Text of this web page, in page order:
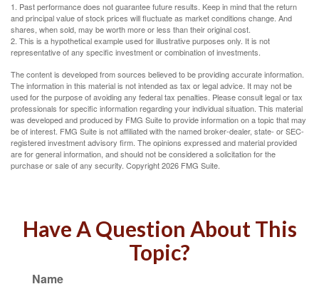
1. Past performance does not guarantee future results. Keep in mind that the return
and principal value of stock prices will fluctuate as market conditions change. And
shares, when sold, may be worth more or less than their original cost.
2. This is a hypothetical example used for illustrative purposes only. It is not
representative of any specific investment or combination of investments.
The content is developed from sources believed to be providing accurate information.
The information in this material is not intended as tax or legal advice. It may not be
used for the purpose of avoiding any federal tax penalties. Please consult legal or tax
professionals for specific information regarding your individual situation. This material
was developed and produced by FMG Suite to provide information on a topic that may
be of interest. FMG Suite is not affiliated with the named broker-dealer, state- or SEC-
registered investment advisory firm. The opinions expressed and material provided
are for general information, and should not be considered a solicitation for the
purchase or sale of any security. Copyright2026 FMG Suite.
Have A Question About This
Topic?
Name